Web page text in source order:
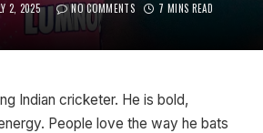
2, 2025 NO COMMENTS 7 MINS READ
Indian cricketer. He is bold,
People love the way he bats